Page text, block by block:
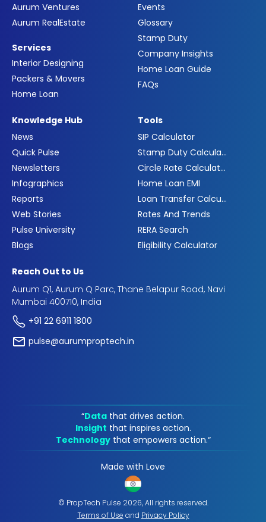
Aurum Ventures
Aurum RealEstate
Services
Interior Designing
Packers & Movers
Home Loan
Events
Glossary
Stamp Duty
Company Insights
Home Loan Guide
FAQs
Knowledge Hub
News
Quick Pulse
Newsletters
Infographics
Reports
Web Stories
Pulse University
Blogs
Tools
SIP Calculator
Stamp Duty Calculator
Circle Rate Calculator
Home Loan EMI
Loan Transfer Calculator
Rates And Trends
RERA Search
Eligibility Calculator
Reach Out to Us
Aurum Q1, Aurum Q Parc, Thane Belapur Road, Navi
Mumbai 400710, India
+91 22 6911 1800
pulse@aurumproptech.in
“Data that drives action.
Insight that inspires action.
Technology that empowers action.“
Made with Love
© PropTech Pulse 2026, All rights reserved.
Terms of Use and Privacy Policy